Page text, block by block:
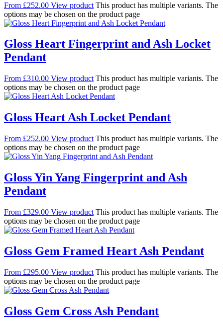
From £252.00 View product This product has multiple variants. The
options may be chosen on the product page
Gloss Heart Fingerprint and Ash Locket
Pendant
From £310.00 View product This product has multiple variants. The
options may be chosen on the product page
Gloss Heart Ash Locket Pendant
From £252.00 View product This product has multiple variants. The
options may be chosen on the product page
Gloss Yin Yang Fingerprint and Ash
Pendant
From £329.00 View product This product has multiple variants. The
options may be chosen on the product page
Gloss Gem Framed Heart Ash Pendant
From £295.00 View product This product has multiple variants. The
options may be chosen on the product page
Gloss Gem Cross Ash Pendant